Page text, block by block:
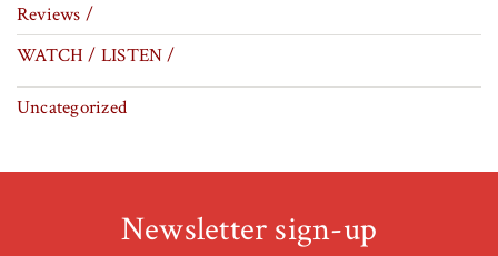
Reviews /
WATCH / LISTEN /
Uncategorized
Newsletter sign-up